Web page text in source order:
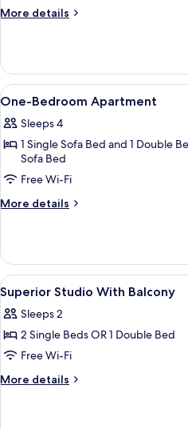
More details
More
View
all
photos
for
One-
Bedroom
Apartment
7
One-Bedroom Apartment
Sleeps 4
1 Single Sofa Bed and 1 Double
Sofa Bed
Free Wi-Fi
More details
More
Bedroom
Apartment
View
all
photos
for
Superior
Studio
5
Superior Studio With Balcony
Sleeps 2
2 Single Beds OR 1 Double Bed
Free Wi-Fi
More details
More